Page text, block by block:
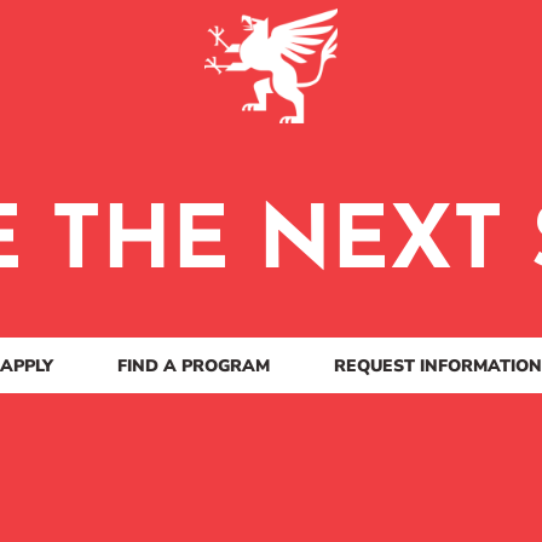
THE NEXT
APPLY FIND A PROGRAM REQUEST INFORMATION